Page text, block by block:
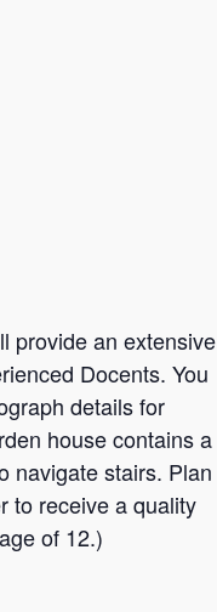
provide an extensive
Docents. You
details for
house contains a
navigate stairs. Plan
to receive a quality
of 12.)